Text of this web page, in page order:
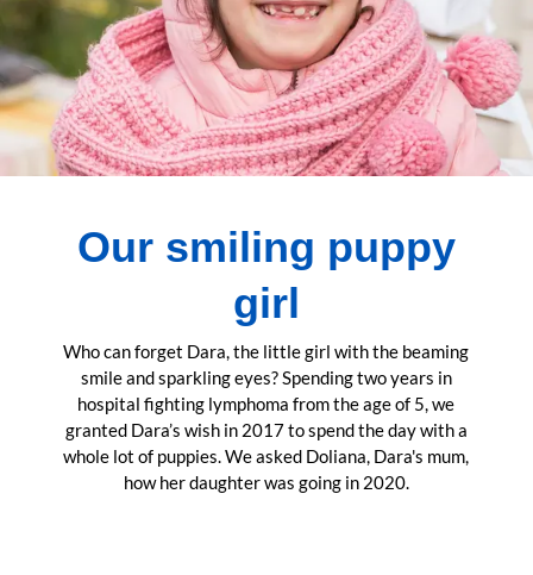
Our smiling puppy
girl
Who can forget Dara, the little girl with the beaming
smile and sparkling eyes? Spending two years in
hospital fighting lymphoma from the age of 5, we
granted Dara’s wish in 2017 to spend the day with a
whole lot of puppies. We asked Doliana, Dara's mum,
how her daughter was going in 2020.